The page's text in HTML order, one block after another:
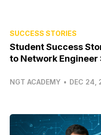
SUCCESS STORIES
Student Success
to Network
NGT ACADEMY • DEC 24,